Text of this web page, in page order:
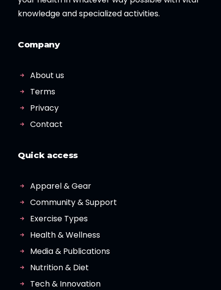
knowledge and specialized activities.
Company
About us
Terms
Privacy
Contact
Quick access
Apparel & Gear
Community & Support
Exercise Types
Health & Wellness
Media & Publications
Nutrition & Diet
Tech & Innovation